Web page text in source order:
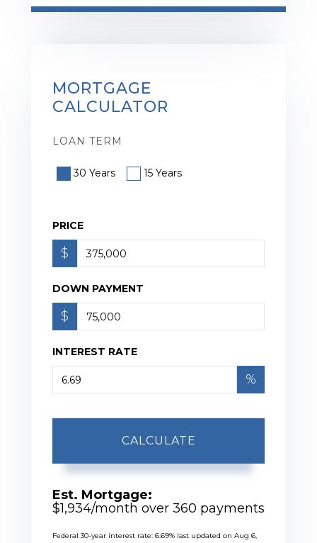
MORTGAGE
CALCULATOR
LOAN TERM
30 Years 15 Years
PRICE
$
DOWN PAYMENT
$
INTEREST RATE
%
CALCULATE
Est. Mortgage:
$1,934/month over 360 payments
Federal 30-year interest rate: 6.69% last updated on Aug 6,